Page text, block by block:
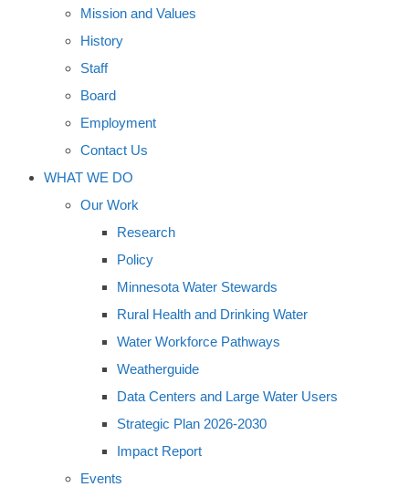
Mission and Values
History
Staff
Board
Employment
Contact Us
WHAT WE DO
Our Work
Research
Policy
Minnesota Water Stewards
Rural Health and Drinking Water
Water Workforce Pathways
Weatherguide
Data Centers and Large Water Users
Strategic Plan 2026-2030
Impact Report
Events